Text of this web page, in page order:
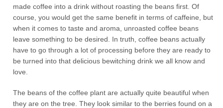
made coffee into a drink without roasting the beans first. Of
course, you would get the same benefit in terms of caffeine, but
when it comes to taste and aroma, unroasted coffee beans
leave something to be desired. In truth, coffee beans actually
have to go through a lot of processing before they are ready to
be turned into that delicious bewitching drink we all know and
love.
The beans of the coffee plant are actually quite beautiful when
they are on the tree. They look similar to the berries found on a